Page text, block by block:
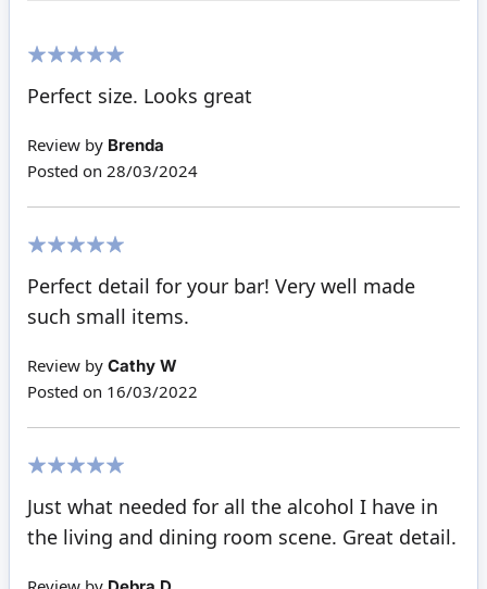
Perfect size. Looks great
Review by Brenda
Posted on 28/03/2024
Perfect detail for your bar! Very well made
such small items.
Review by Cathy W
Posted on 16/03/2022
Just what needed for all the alcohol I have in
the living and dining room scene. Great detail.